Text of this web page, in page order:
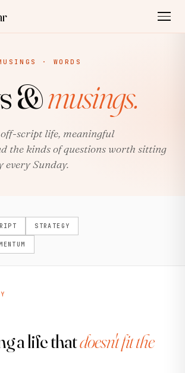
· WORDS
&musings.
script life, meaningful
the kinds of questions worth sitting
every Sunday.
STRATEGY
a life thatdoesn't fit the